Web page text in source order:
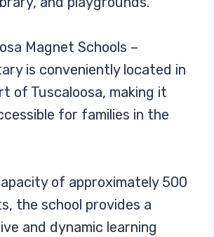
Magnet Schools –
is conveniently located in
of Tuscaloosa, making it
for families in the
of approximately 500
the school provides a
and dynamic learning